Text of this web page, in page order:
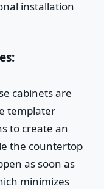
installation
cabinets are
templater
to create an
the countertop
as soon as
minimizes